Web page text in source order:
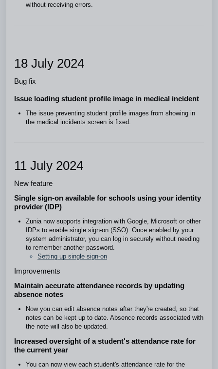
without receiving errors.
18 July 2024
Bug fix
Issue loading student profile image in medical incident
The issue preventing student profile images from showing in
the medical incidents screen is fixed.
11 July 2024
New feature
Single sign-on available for schools using your identity
provider (IDP)
Zunia now supports integration with Google, Microsoft or other
IDPs to enable single sign-on (SSO). Once enabled by your
system administrator, you can log in securely without needing
to remember another password.
Setting up single sign-on
Improvements
Maintain accurate attendance records by updating
absence notes
Now you can edit absence notes after they're created, so that
notes can be kept up to date. Absence records associated with
the note will also be updated.
Increased oversight of a student's attendance rate for
the current year
You can now view each student's attendance rate for the